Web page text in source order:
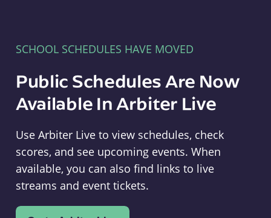
SCHOOL SCHEDULES HAVE MOVED
Public Schedules Are Now
Available In Arbiter Live
Use Arbiter Live to view schedules, check
scores, and see upcoming events. When
available, you can also find links to live
streams and event tickets.